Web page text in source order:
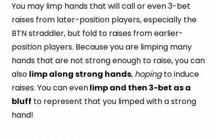
You may limp hands that will call or even 3-bet
raises from later-position players, especially the
BTN straddler, but fold to raises from earlier-
position players. Because you are limping many
hands that are not strong enough to raise, you can
also limp along strong hands, hopingto induce
raises. You can evenlimp and then 3-bet as a
bluff to represent that you limped with a strong
hand!